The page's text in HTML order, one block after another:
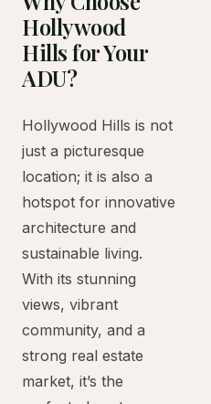
Hollywood
Hills for Your
ADU?
Hollywood Hills is not
just a picturesque
location; it is also a
hotspot for innovative
architecture and
sustainable living.
With its stunning
views, vibrant
community, and a
strong real estate
market, it’s the